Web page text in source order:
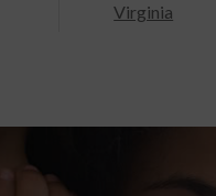
Virginia